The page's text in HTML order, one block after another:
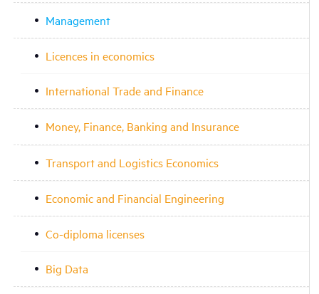
Management
Licences in economics
International Trade and Finance
Money, Finance, Banking and Insurance
Transport and Logistics Economics
Economic and Financial Engineering
Co-diploma licenses
Big Data